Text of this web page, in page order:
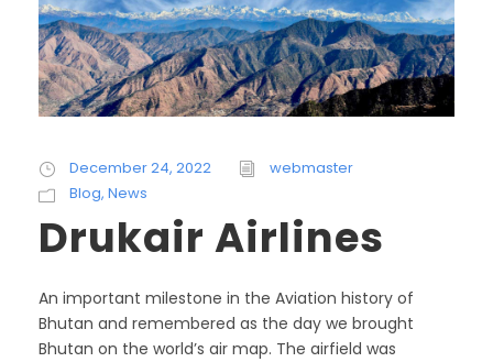
December 24, 2022
webmaster
Blog, News
Drukair Airlines
An important milestone in the Aviation history of
Bhutan and remembered as the day we brought
Bhutan on the world’s air map. The airfield was